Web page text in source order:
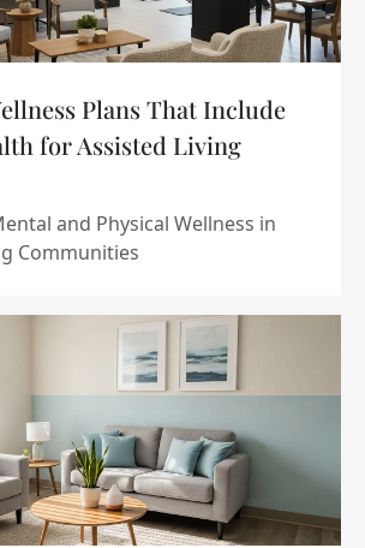
Plans That Include
for Assisted Living
and Physical Wellness in
Communities